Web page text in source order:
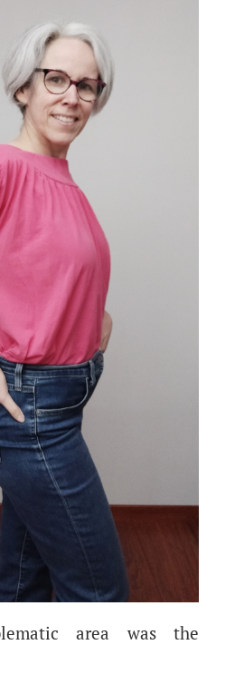
area was the